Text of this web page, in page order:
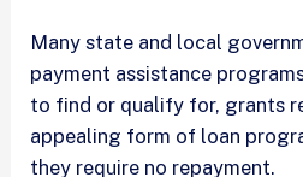
Many state and local
payment assistance
to find or qualify for, grants
appealing form of loan
they require no repayment.